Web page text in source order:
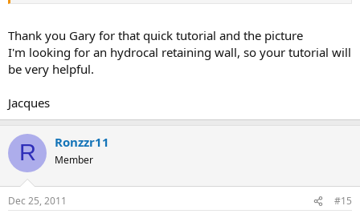
Thank you Gary for that quick tutorial and the picture
I'm looking for an hydrocal retaining wall, so your tutorial will
be very helpful.
Jacques
R Ronzzr11
Member
Dec 25, 2011 #15